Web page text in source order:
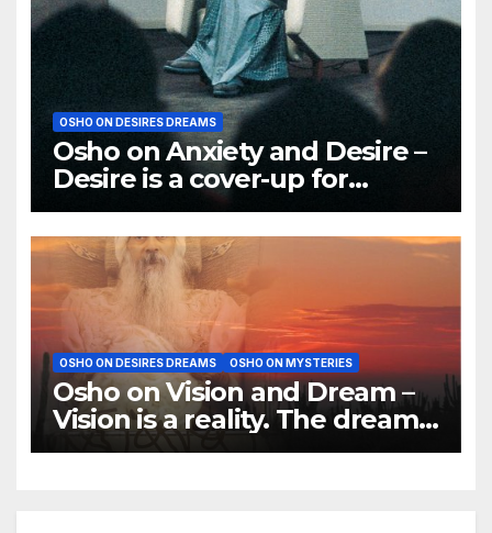
OSHO ON DESIRES DREAMS
Osho on Anxiety and Desire –
Desire is a cover-up for
Anxiety. It is a trick
OSHO ON DESIRES DREAMS OSHO ON MYSTERIES
Osho on Vision and Dream –
Vision is a reality. The dream
is of the mind